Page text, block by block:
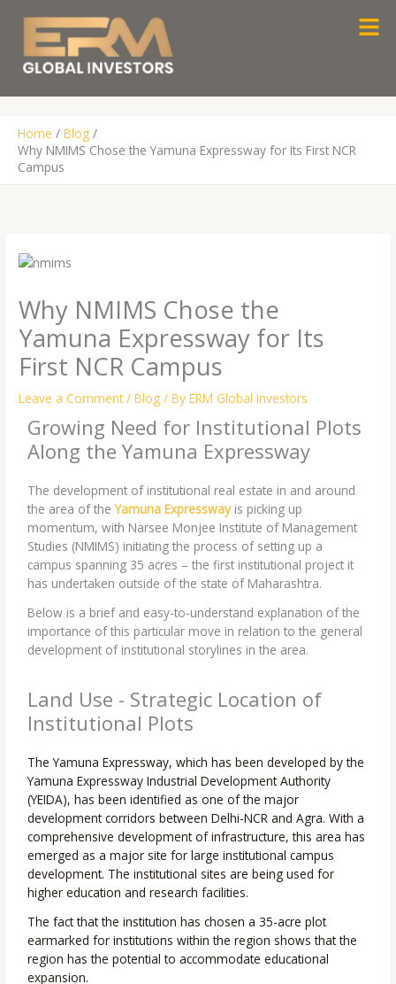
content
Home
Blog
Why NMIMS Chose the Yamuna Expressway for Its First NCR
Campus
Why NMIMS Chose the
Yamuna Expressway for Its
First NCR Campus
Leave a Comment /Blog / ByERM Global Investors
Growing Need for Institutional Plots
Along the Yamuna Expressway
The development of institutional real estate in and around
the area of the Yamuna Expresswayis picking up
momentum, with Narsee Monjee Institute of Management
Studies (NMIMS) initiating the process of setting up a
campus spanning 35 acres – the first institutional project it
has undertaken outside of the state of Maharashtra.
Below is a brief and easy-to-understand explanation of the
importance of this particular move in relation to the general
development of institutional storylines in the area.
Land Use - Strategic Location of
Institutional Plots
The Yamuna Expressway, which has been developed by the
Yamuna Expressway Industrial Development Authority
(YEIDA), has been identified as one of the major
development corridors between Delhi-NCR and Agra. With a
comprehensive development of infrastructure, this area has
emerged as a major site for large institutional campus
development. The institutional sites are being used for
higher education and research facilities.
The fact that the institution has chosen a 35-acre plot
earmarked for institutions within the region shows that the
region has the potential to accommodate educational
expansion.